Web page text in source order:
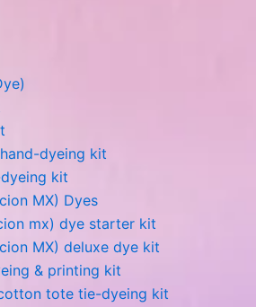
dyeing kit
kit
MX) Dyes
mx) dye starter kit
MX) deluxe dye kit
& printing kit
tote tie-dyeing kit